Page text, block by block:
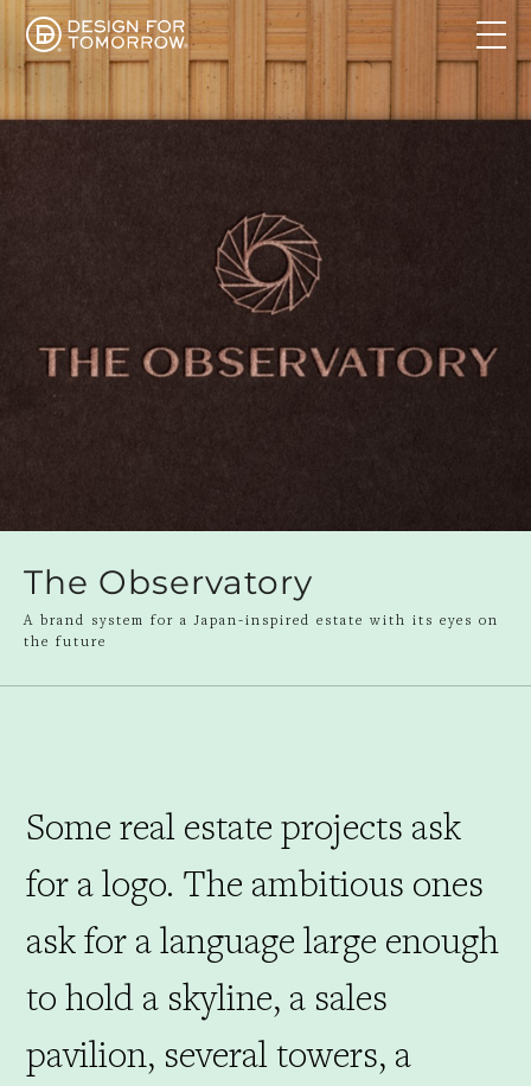
The Observatory
A brand system for a Japan-inspired estate with its eyes on
the future
Some real estate projects ask
for a logo. The ambitious ones
ask for a language large enough
to hold a skyline, a sales
pavilion, several towers, a